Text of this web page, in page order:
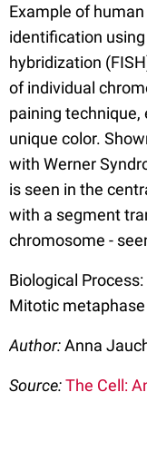
Example of
identification
hybridization
of individual
paining technique,
unique color.
with Werner
is seen in the
with a segment
chromosome -
Biological
Mitotic metaphase
Author:Anna
Source:The Cell: